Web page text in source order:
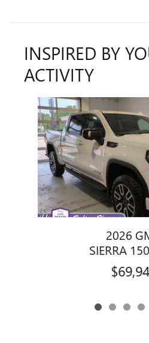
INSPIRED BY
ACTIVITY
Slide 1 of 6
2026
SIERRA